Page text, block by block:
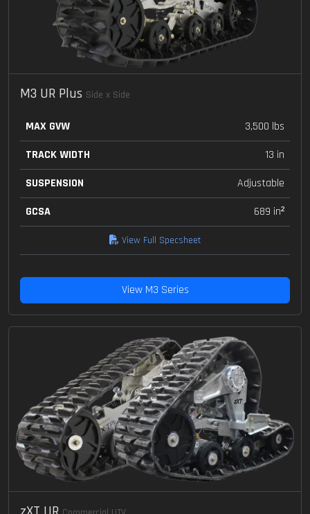
M3 UR Plus Side x Side
MAX GVW
3,500 lbs
TRACK WIDTH
13 in
SUSPENSION
Adjustable
GCSA
689 in²
View Full Specsheet
View M3 Series